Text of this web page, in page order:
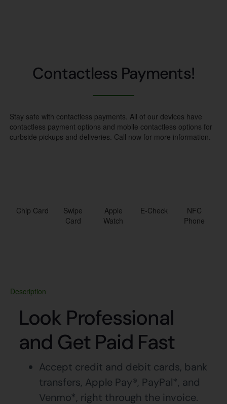
Contactless Payments!
Stay safe with contactless payments. All of our devices have
contactless payment options and mobile contactless options for
curbside pickups and deliveries. Call now for more information.
Chip Card
Swipe
Card
Apple
Watch
E-Check
NFC
Phone
Description
Look Professional
and Get Paid Fast
Accept credit and debit cards, bank
transfers, Apple Pay®, PayPal*, and
Venmo*, right through the invoice.